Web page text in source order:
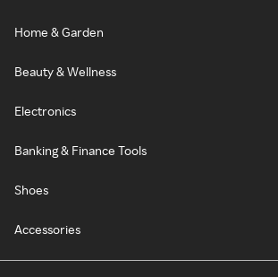
Home & Garden
Beauty & Wellness
Electronics
Banking & Finance Tools
Shoes
Accessories